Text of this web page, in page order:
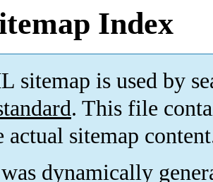
Index
sitemap is used by
. This file
actual sitemap
dynamically